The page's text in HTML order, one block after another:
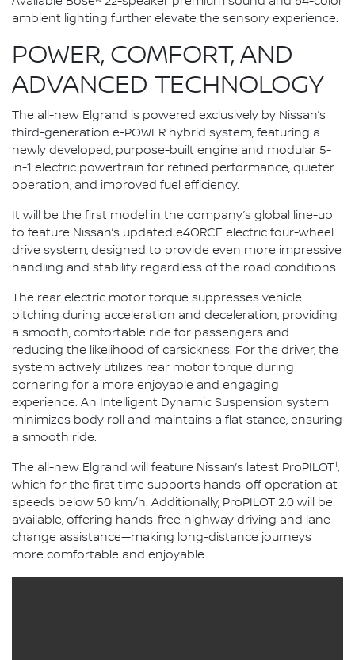
ambient lighting further elevate the sensory experience.
POWER, COMFORT, AND
ADVANCED TECHNOLOGY
The all-new Elgrand is powered exclusively by Nissan’s
third-generation e-POWER hybrid system, featuring a
newly developed, purpose-built engine and modular 5-
in-1 electric powertrain for refined performance, quieter
operation, and improved fuel efficiency.
It will be the first model in the company’s global line-up
to feature Nissan’s updated e4ORCE electric four-wheel
drive system, designed to provide even more impressive
handling and stability regardless of the road conditions.
The rear electric motor torque suppresses vehicle
pitching during acceleration and deceleration, providing
a smooth, comfortable ride for passengers and
reducing the likelihood of carsickness. For the driver, the
system actively utilizes rear motor torque during
cornering for a more enjoyable and engaging
experience. An Intelligent Dynamic Suspension system
minimizes body roll and maintains a flat stance, ensuring
a smooth ride.
The all-new Elgrand will feature Nissan’s latest ProPILOT1,
which for the first time supports hands-off operation at
speeds below 50 km/h. Additionally, ProPILOT 2.0 will be
available, offering hands-free highway driving and lane
change assistance—making long-distance journeys
more comfortable and enjoyable.